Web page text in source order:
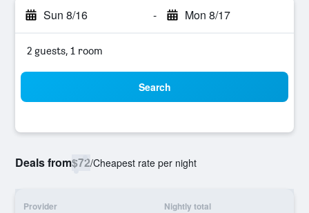
Sun 8/16 - Mon 8/17
2 guests, 1 room
Search
Deals from$72/Cheapest rate per night
Provider Nightly total